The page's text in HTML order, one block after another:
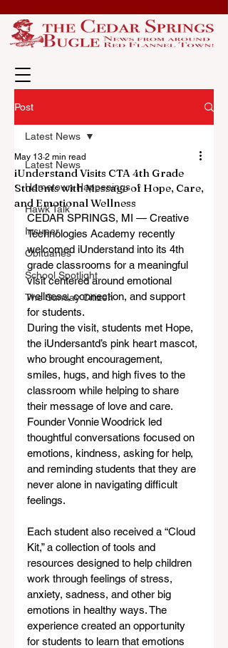
Post
Latest News
Hometown Happenings
Hawk Talk
Insuper
Obituaries
School Spotlight
The Sunday Citizen
Latest News
iUnderstand Visits CTA 4th Grade
Students with Message of Hope, Care,
and Emotional Wellness
May 13 2 min read
CEDAR SPRINGS, MI — Creative
Technologies Academy recently
welcomed iUnderstand into its 4th
grade classrooms for a meaningful
visit centered around emotional
wellness, connection, and support
for students.
During the visit, students met Hope,
the iUndersantd’s pink heart mascot,
who brought encouragement,
smiles, hugs, and high fives to the
classroom while helping to share
their message of love and care.
Founder Vonnie Woodrick led
thoughtful conversations focused on
emotions, kindness, asking for help,
and reminding students that they are
never alone in navigating difficult
feelings.
Each student also received a “Cloud
Kit,” a collection of tools and
resources designed to help children
work through feelings of stress,
anxiety, sadness, and other big
emotions in healthy ways. The
experience created an opportunity
for students to learn that emotions